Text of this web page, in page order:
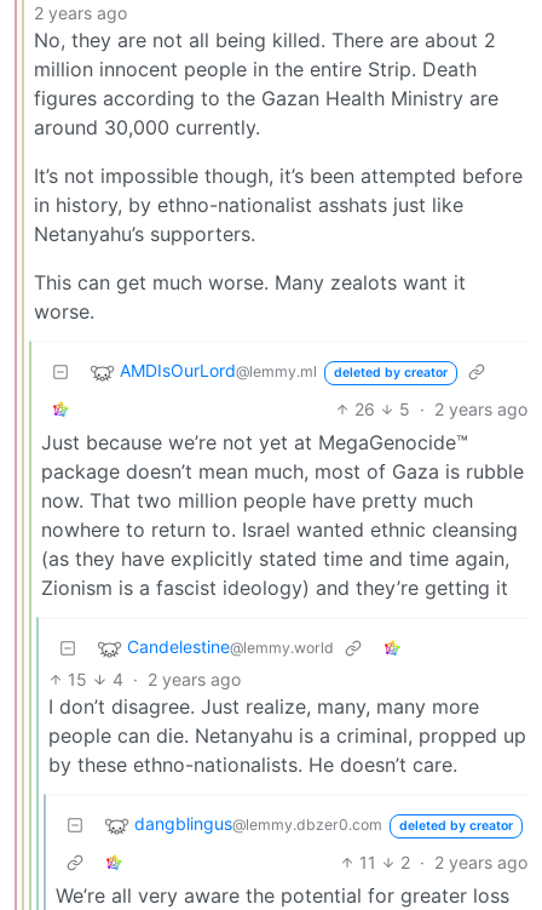
2 years ago
No, they are not all being killed. There are about 2
million innocent people in the entire Strip. Death
figures according to the Gazan Health Ministry are
around 30,000 currently.
It’s not impossible though, it’s been attempted before
in history, by ethno-nationalist asshats just like
Netanyahu’s supporters.
This can get much worse. Many zealots want it
worse.
AMDIsOurLord@lemmy.ml deleted by creator
26 5 · 2 years ago
Just because we’re not yet at MegaGenocide™
package doesn’t mean much, most of Gaza is rubble
now. That two million people have pretty much
nowhere to return to. Israel wanted ethnic cleansing
(as they have explicitly stated time and time again,
Zionism is a fascist ideology) and they’re getting it
Candelestine@lemmy.world
15 4 · 2 years ago
I don’t disagree. Just realize, many, many more
people can die. Netanyahu is a criminal, propped up
by these ethno-nationalists. He doesn’t care.
dangblingus@lemmy.dbzer0.com deleted by creator
11 2 · 2 years ago
We’re all very aware the potential for greater loss